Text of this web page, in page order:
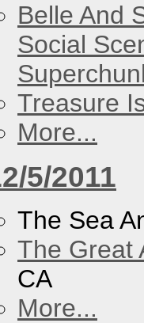
Belle And
Social
Treasure
More...
5/2011
The Sea
The Great
CA
More...